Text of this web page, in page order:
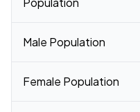
Male Population
Female Population